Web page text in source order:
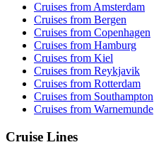
Cruises from Amsterdam
Cruises from Bergen
Cruises from Copenhagen
Cruises from Hamburg
Cruises from Kiel
Cruises from Reykjavik
Cruises from Rotterdam
Cruises from Southampton
Cruises from Warnemunde
Cruise Lines